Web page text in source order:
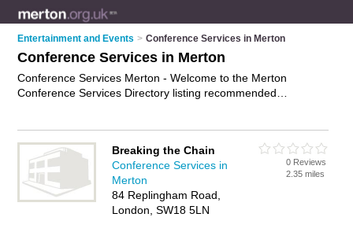
Entertainment and Events > Conference Services in Merton
Conference Services in Merton
Conference Services Merton - Welcome to the Merton
Conference Services Directory listing recommended
facilities in Merton. Find contact details and reviews of Merton
conference facilities and add your own review. Is your Merton
business listed, if notadvertise it now
Breaking the Chain
Conference Services in
Merton
84 Replingham Road,
London, SW18 5LN
0 Reviews
2.35 miles